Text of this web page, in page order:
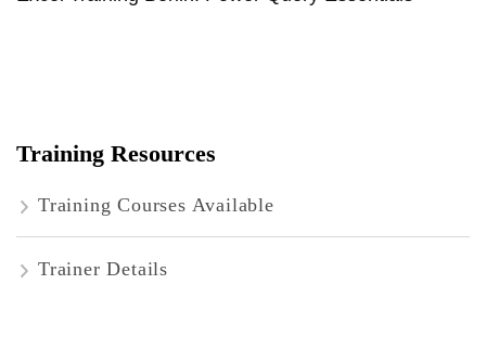
Training Resources
Training Courses Available
Trainer Details